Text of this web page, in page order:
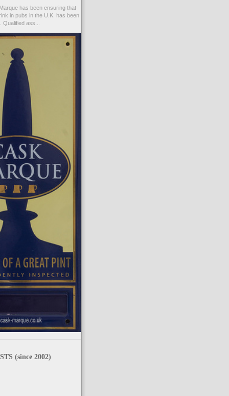
has been ensuring that
in pubs in the U.K. has been
ass...
(since 2002)